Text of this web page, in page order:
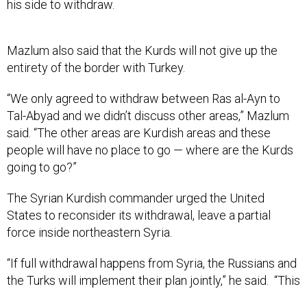
his side to withdraw.
entirety of the border with Turkey.
Tal-Abyad and we didn’t discuss other areas,” Mazlum
said. “The other areas are Kurdish areas and these
people will have no place to go — where are the Kurds
going to go?”
States to reconsider its withdrawal, leave a partial
force inside northeastern Syria.
the Turks will implement their plan jointly,” he said. “This
will undermine all we have achieved with the